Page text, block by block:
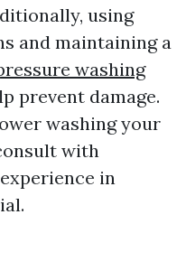
using
and maintaining a
washing
prevent damage.
washing your
with
in